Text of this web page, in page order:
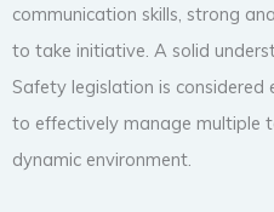
communication skills, strong
to take initiative. A solid
Safety legislation is
to effectively manage multiple
dynamic environment.